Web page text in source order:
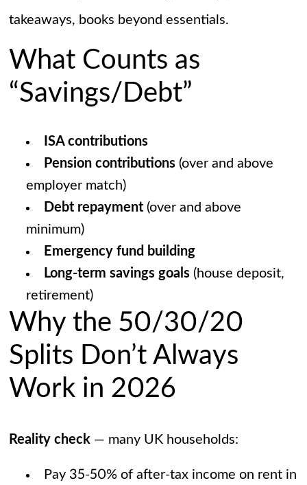
takeaways, books beyond essentials.
What Counts as
“Savings/Debt”
ISA contributions
Pension contributions(over and above
employer match)
Debt repayment(over and above
minimum)
Emergency fund building
Long-term savings goals(house deposit,
retirement)
Why the 50/30/20
Splits Don’t Always
Work in 2026
Reality check— many UK households:
Pay 35-50% of after-tax income on rent in